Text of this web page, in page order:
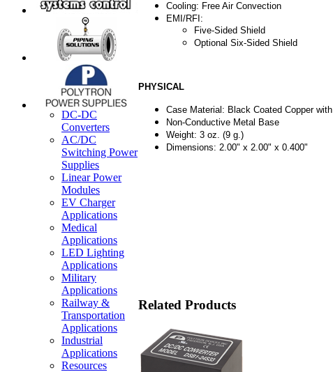
DC-DC
Converters
AC/DC
Switching Power
Supplies
Linear Power
Modules
EV Charger
Applications
Medical
Applications
LED Lighting
Applications
Military
Applications
Railway &
Transportation
Applications
Industrial
Applications
Resources
Cooling: Free Air Convection
EMI/RFI:
Five-Sided Shield
Optional Six-Sided Shield
PHYSICAL
Case Material: Black Coated Copper with
Non-Conductive Metal Base
Weight: 3 oz. (9 g.)
Dimensions: 2.00" x 2.00" x 0.400"
Related Products